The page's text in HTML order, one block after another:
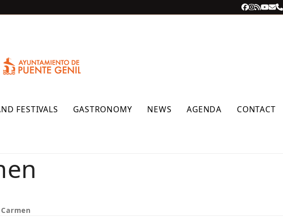
Facebook
RSS
FESTIVALS GASTRONOMY NEWS AGENDA CONTACT